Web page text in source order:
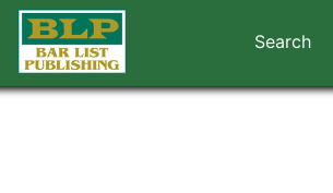
Search